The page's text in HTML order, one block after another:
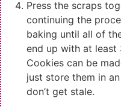
Press the scraps
continuing the
baking until all of
end up with at least
Cookies can be
just store them in
don’t get stale.